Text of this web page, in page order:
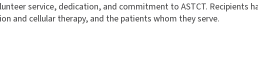
service, dedication, and commitment to ASTCT. Recipients
and cellular therapy, and the patients whom they serve.